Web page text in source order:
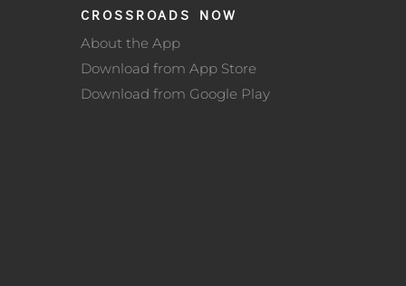
CROSSROADS NOW
About the App
Download from App Store
Download from Google Play